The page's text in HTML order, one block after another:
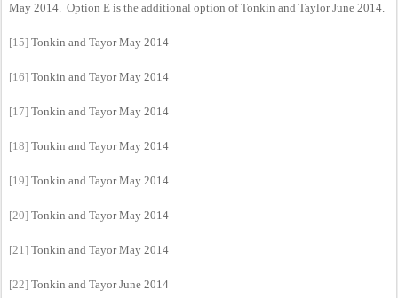
May 2014. Option E is the additional option of Tonkin and Taylor June 2014.
[15] Tonkin and Tayor May 2014
[16] Tonkin and Tayor May 2014
[17] Tonkin and Tayor May 2014
[18] Tonkin and Tayor May 2014
[19] Tonkin and Tayor May 2014
[20] Tonkin and Tayor May 2014
[21] Tonkin and Tayor May 2014
[22] Tonkin and Tayor June 2014